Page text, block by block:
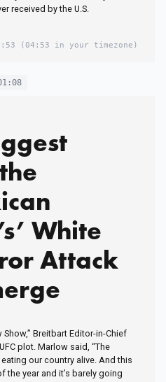
received by the U.S.
(04:53 in your timezone)
White
Attack
Breitbart Editor-in-Chief
plot. Marlow said, “The
our country alive. And this
year and it’s barely going